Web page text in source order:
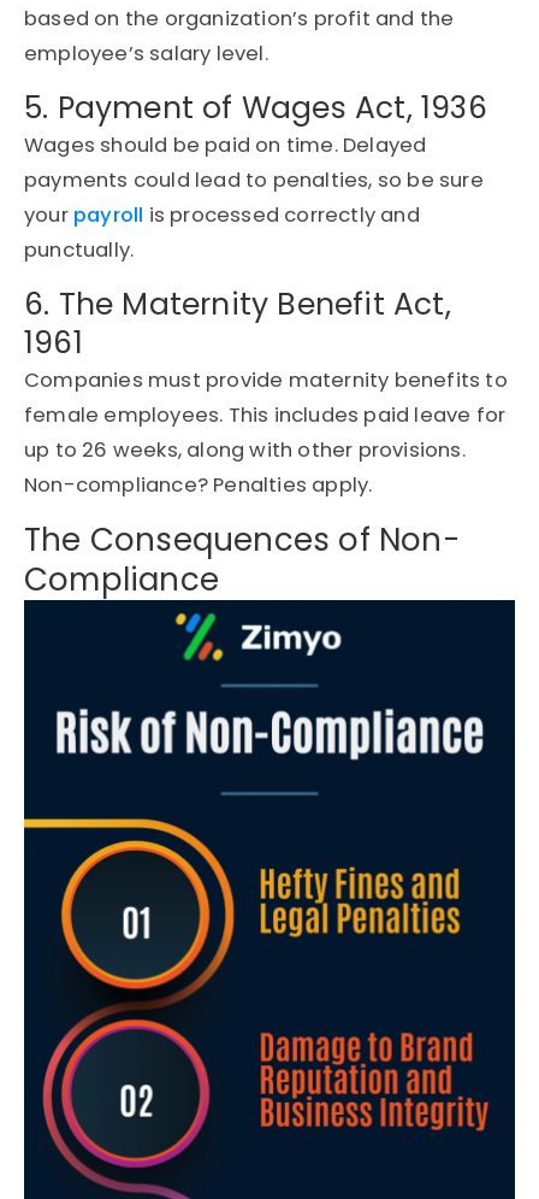
based on the organization’s profit and the
employee’s salary level.
5. Payment of Wages Act, 1936
Wages should be paid on time. Delayed
payments could lead to penalties, so be sure
your payroll is processed correctly and
punctually.
6. The Maternity Benefit Act,
1961
Companies must provide maternity benefits to
female employees. This includes paid leave for
up to 26 weeks, along with other provisions.
Non-compliance? Penalties apply.
The Consequences of Non-
Compliance